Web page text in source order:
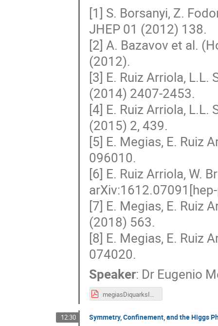
[1] S. Borsanyi, Z.
JHEP 01 (2012) 138.
[2] A. Bazavov et al.
(2012).
[3] E. Ruiz Arriola, L.L.
(2014) 2407-2453.
[4] E. Ruiz Arriola, L.L.
(2015) 2, 439.
[5] E. Megias, E. Ruiz
096010.
[6] E. Ruiz Arriola, W.
[7] E. Megias, E. Ruiz
(2018) 563.
[8] E. Megias, E. Ruiz
074020.
Speaker: Dr Eugenio
megiasDiquarksICNFP19.pdf
12:30 Symmetry, Confinement, and the Higgs